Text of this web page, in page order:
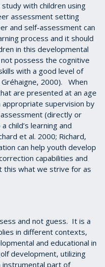
with children using
assessment setting
and self-assessment can
process and it should
in this developmental
possess the cognitive
with a good level of
2000). When
are presented at an age
supervision by
(directly or
child’s learning and
et al. 2000; Richard,
can help youth develop
capabilities and
this what we strive for as
and not guess. It is a
in different contexts,
and educational in
development, utilizing
instrumental part of